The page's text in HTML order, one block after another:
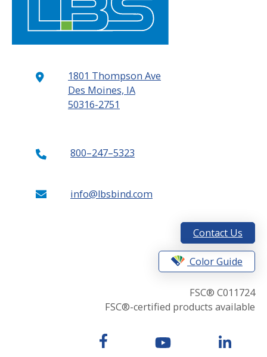
1801 Thompson Ave
Des Moines, IA
50316-2751
800–247–5323
info@lbsbind.com
Contact Us
Color Guide
FSC® C011724
FSC®-certified products available